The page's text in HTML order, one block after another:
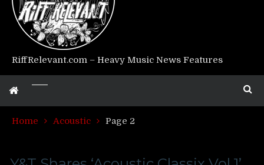
Riff Relevant Interviews: KABBALAH
RiffRelevant.com – Heavy Music News Features
Home Acoustic Page 2